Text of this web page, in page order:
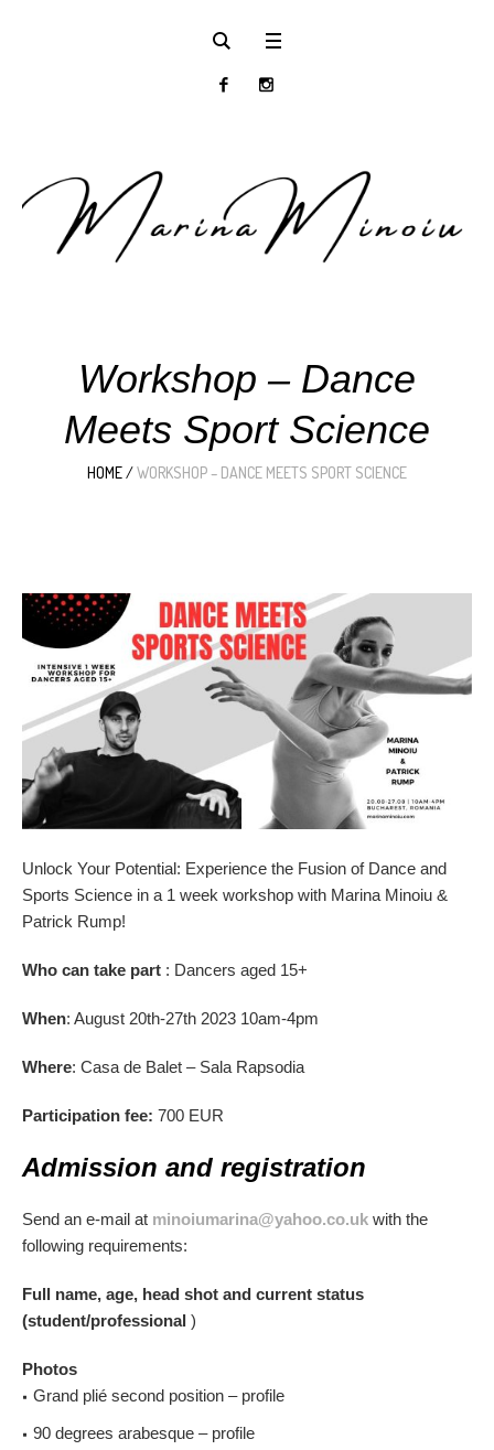
Workshop – Dance
Meets Sport Science
HOME/WORKSHOP – DANCE MEETS SPORT SCIENCE
Unlock Your Potential: Experience the Fusion of Dance and
Sports Science in a 1 week workshop with Marina Minoiu &
Patrick Rump!
Who can take part : Dancers aged 15+
When: August 20th-27th 2023 10am-4pm
Where: Casa de Balet – Sala Rapsodia
Participation fee: 700 EUR
Admission and registration
Send an e-mail at minoiumarina@yahoo.co.uk with the
following requirements:
Full name, age, head shot and current status
(student/professional )
Photos
Grand plié second position – profile
90 degrees arabesque – profile